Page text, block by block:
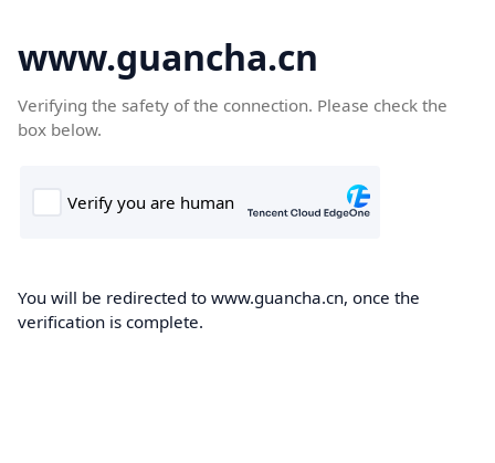
www.guancha.cn
Verifying the safety of the connection. Please check the
box below.
You will be redirected to www.guancha.cn, once the
verification is complete.